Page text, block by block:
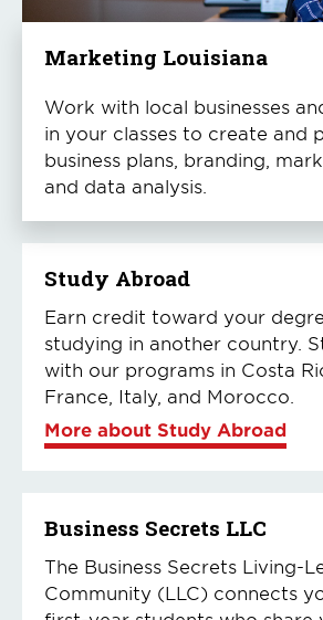
Marketing Louisiana
Work with local businesses
in your classes to create and
business plans, branding,
and data analysis.
Study Abroad
Earn credit toward your
studying in another country.
with our programs in Costa
France, Italy, and Morocco.
More about Study Abroad
Business Secrets LLC
The Business Secrets Living-
Community (LLC) connects